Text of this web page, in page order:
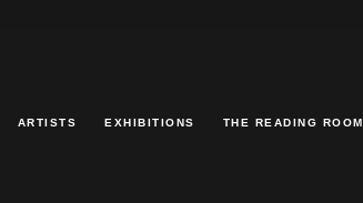
ARTISTS EXHIBITIONS THE READING ROOM